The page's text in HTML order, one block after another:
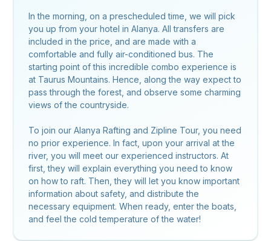
In the morning, on a prescheduled time, we will pick
you up from your hotel in Alanya. All transfers are
included in the price, and are made with a
comfortable and fully air-conditioned bus. The
starting point of this incredible combo experience is
at Taurus Mountains. Hence, along the way expect to
pass through the forest, and observe some charming
views of the countryside.
To join our Alanya Rafting and Zipline Tour, you need
no prior experience. In fact, upon your arrival at the
river, you will meet our experienced instructors. At
first, they will explain everything you need to know
on how to raft. Then, they will let you know important
information about safety, and distribute the
necessary equipment. When ready, enter the boats,
and feel the cold temperature of the water!